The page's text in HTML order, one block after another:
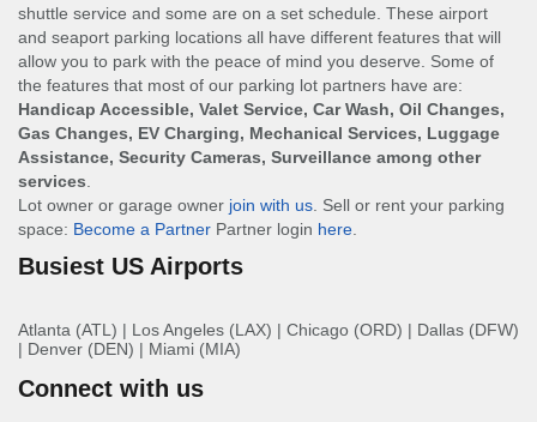
shuttle service and some are on a set schedule. These airport
and seaport parking locations all have different features that will
allow you to park with the peace of mind you deserve. Some of
the features that most of our parking lot partners have are:
Handicap Accessible, Valet Service, Car Wash, Oil Changes,
Gas Changes, EV Charging, Mechanical Services, Luggage
Assistance, Security Cameras, Surveillance among other
services
Lot owner or garage owner join with us . Sell or rent your parking
space: Become a Partner Partner login here
Busiest US Airports
Atlanta (ATL) | Los Angeles (LAX) | Chicago (ORD) | Dallas (DFW)
| Denver (DEN) | Miami (MIA)
Connect with us